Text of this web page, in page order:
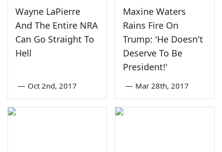
Wayne LaPierre
And The Entire NRA
Can Go Straight To
Hell
— Oct 2nd, 2017
Maxine Waters
Rains Fire On
Trump: 'He Doesn't
Deserve To Be
President!'
— Mar 28th, 2017